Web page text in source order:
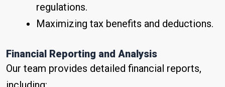
regulations.
Maximizing tax benefits and deductions.
Financial Reporting and Analysis
Our team provides detailed financial reports,